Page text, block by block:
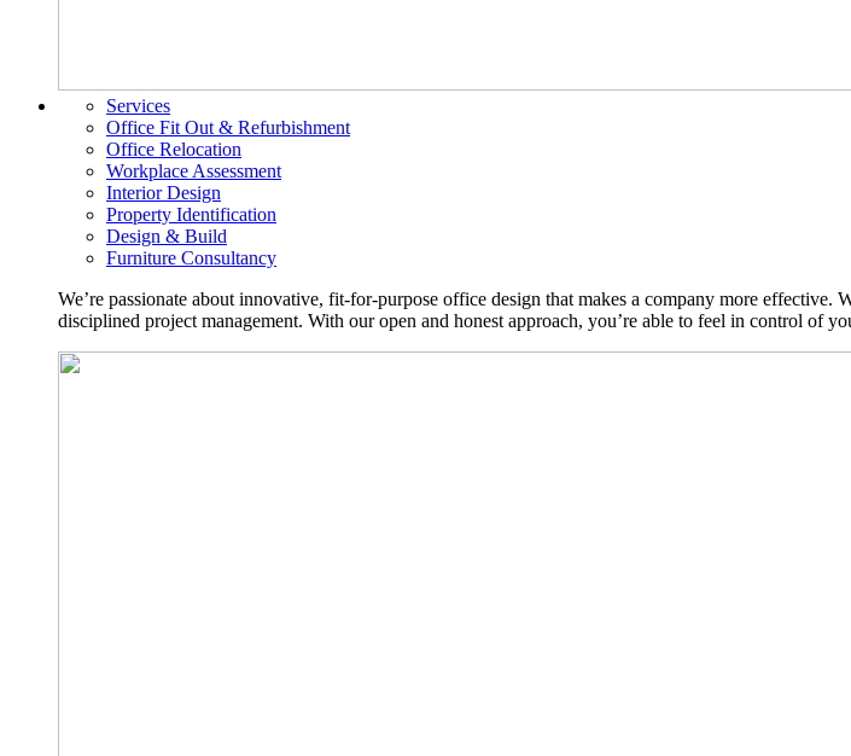
Services
Office Fit Out & Refurbishment
Office Relocation
Workplace Assessment
Interior Design
Property Identification
Design & Build
Furniture Consultancy
We’re passionate about innovative, fit-for-purpose office design that makes a company more
disciplined project management. With our open and honest approach, you’re able to feel in control of